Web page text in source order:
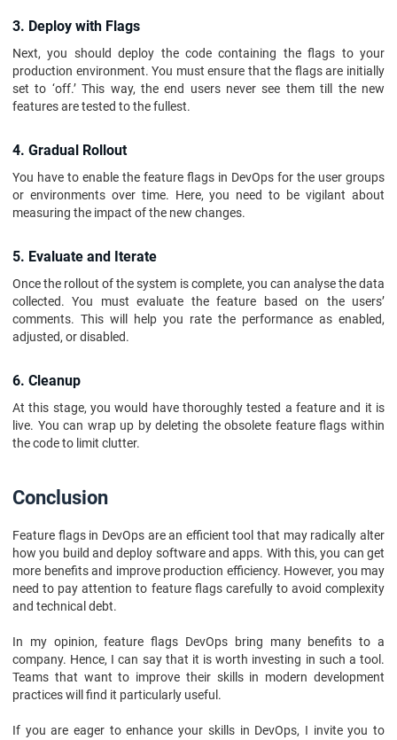
3. Deploy with Flags
Next, you should deploy the code containing the flags to your
production environment. You must ensure that the flags are initially
set to ‘off.’ This way, the end users never see them till the new
features are tested to the fullest.
4. Gradual Rollout
You have to enable the feature flags in DevOps for the user groups
or environments over time. Here, you need to be vigilant about
measuring the impact of the new changes.
5. Evaluate and Iterate
Once the rollout of the system is complete, you can analyse the data
collected. You must evaluate the feature based on the users’
comments. This will help you rate the performance as enabled,
adjusted, or disabled.
6. Cleanup
At this stage, you would have thoroughly tested a feature and it is
live. You can wrap up by deleting the obsolete feature flags within
the code to limit clutter.
Conclusion
Feature flags in DevOps are an efficient tool that may radically alter
how you build and deploy software and apps. With this, you can get
more benefits and improve production efficiency. However, you may
need to pay attention to feature flags carefully to avoid complexity
and technical debt.
In my opinion, feature flags DevOps bring many benefits to a
company. Hence, I can say that it is worth investing in such a tool.
Teams that want to improve their skills in modern development
practices will find it particularly useful.
If you are eager to enhance your skills in DevOps, I invite you to